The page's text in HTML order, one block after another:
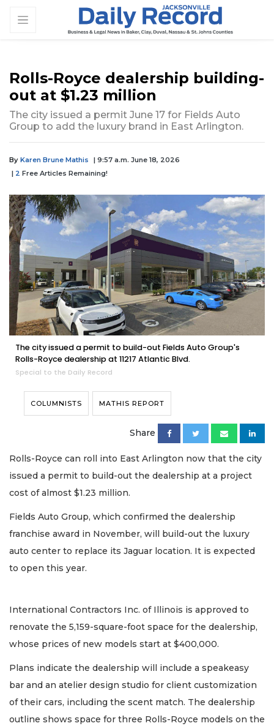
Rolls-Royce dealership building-
out at $1.23 million
The city issued a permit June 17 for Fields Auto
Group to add the luxury brand in East Arlington.
By Karen Brune Mathis
| 9:57 a.m. June 18, 2026
| 2 Free Articles Remaining!
The city issued a permit to build-out Fields Auto Group's
Rolls-Royce dealership at 11217 Atlantic Blvd.
Special to the Daily Record
COLUMNISTS MATHIS REPORT
Share
Rolls-Royce can roll into East Arlington now that the city
issued a permit to build-out the dealership at a project
cost of almost $1.23 million.
Fields Auto Group, which confirmed the dealership
franchise award in November, will build-out the luxury
auto center to replace its Jaguar location. It is expected
to open this year.
International Contractors Inc. of Illinois is approved to
renovate the 5,159-square-foot space for the dealership,
whose prices of new models start at $400,000.
Plans indicate the dealership will include a speakeasy
bar and an atelier design studio for client customization
of their cars, including the scent match. The dealership
outline shows space for three Rolls-Royce models on the